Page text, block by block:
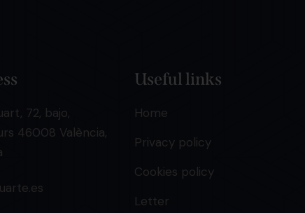
72, bajo,
46008 València,
Useful links
Home
Privacy policy
Cookies policy
Letter